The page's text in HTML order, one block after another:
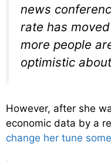
news
rate has
more people
optimistic
However, after she
economic data by a
change her tune